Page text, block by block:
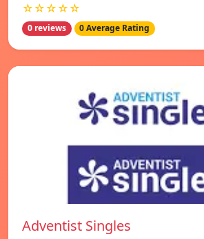
☆☆☆☆☆
0 reviews 0 Average Rating
Adventist Singles